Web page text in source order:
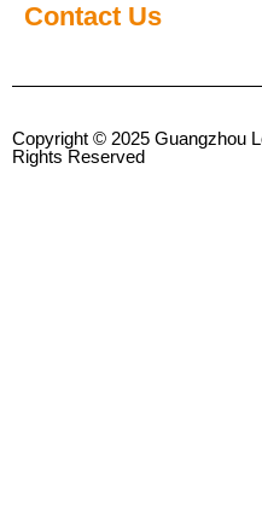
Contact Us
Copyright © 2025 Guangzhou
Rights Reserved